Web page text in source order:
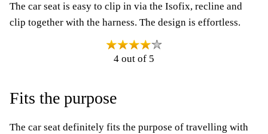
The car seat is easy to clip in via the Isofix, recline and
clip together with the harness. The design is effortless.
4 out of 5
Fits the purpose
The car seat definitely fits the purpose of travelling with